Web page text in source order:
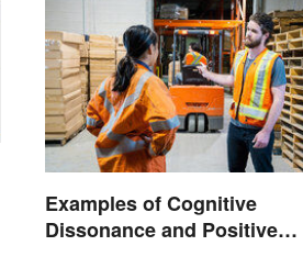
Examples of Cognitive
Dissonance and Positive